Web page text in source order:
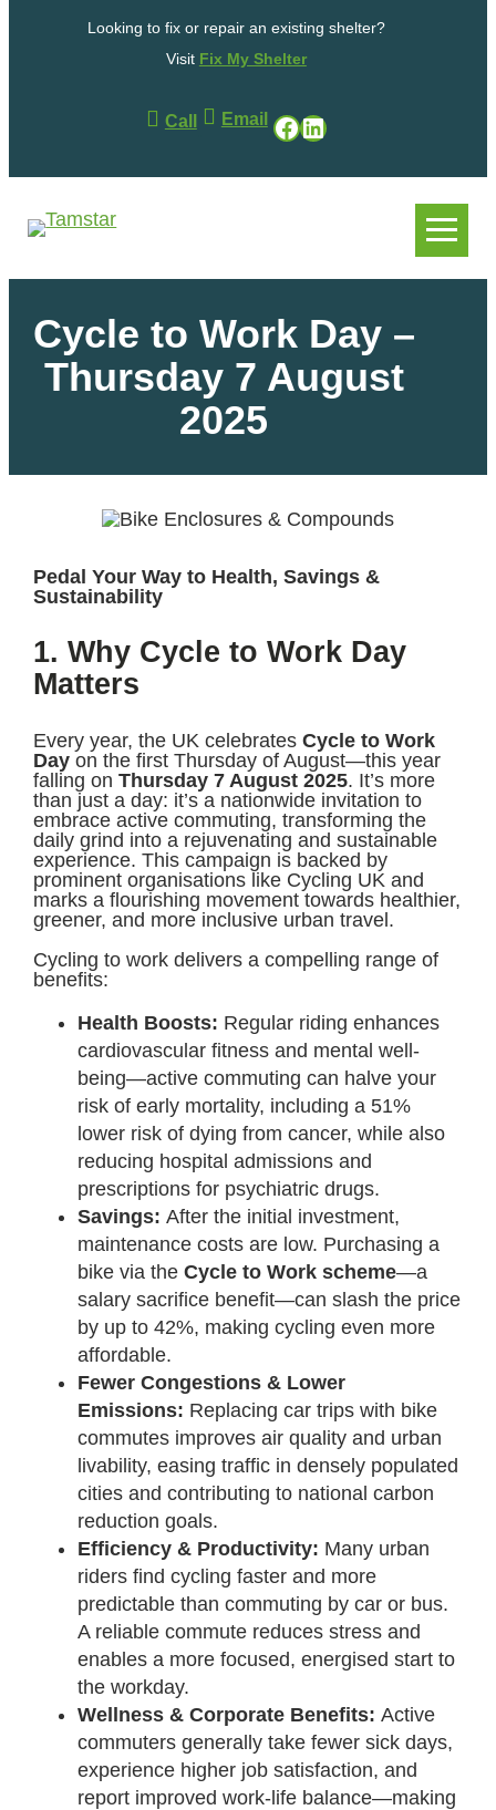
Looking to fix or repair an existing shelter?
Visit Fix My Shelter
Call . Email . Facebook LinkedIn
Cycle to Work Day –
Thursday 7 August
2025
Pedal Your Way to Health, Savings &
Sustainability
1. Why Cycle to Work Day
Matters
Every year, the UK celebrates Cycle to Work
Dayon the first Thursday of August—this year
falling on Thursday 7 August 2025. It’s more
than just a day: it’s a nationwide invitation to
embrace active commuting, transforming the
daily grind into a rejuvenating and sustainable
experience. This campaign is backed by
prominent organisations like Cycling UK and
marks a flourishing movement towards healthier,
greener, and more inclusive urban travel.
Cycling to work delivers a compelling range of
benefits:
Health Boosts: Regular riding enhances
cardiovascular fitness and mental well-
being—active commuting can halve your
risk of early mortality, including a 51%
lower risk of dying from cancer, while also
reducing hospital admissions and
prescriptions for psychiatric drugs.
Savings: After the initial investment,
maintenance costs are low. Purchasing a
bike via the Cycle to Work scheme—a
salary sacrifice benefit—can slash the price
by up to 42%, making cycling even more
affordable.
Fewer Congestions & Lower
Emissions: Replacing car trips with bike
commutes improves air quality and urban
livability, easing traffic in densely populated
cities and contributing to national carbon
reduction goals.
Efficiency & Productivity: Many urban
riders find cycling faster and more
predictable than commuting by car or bus.
A reliable commute reduces stress and
enables a more focused, energised start to
the workday.
Wellness & Corporate Benefits: Active
commuters generally take fewer sick days,
experience higher job satisfaction, and
report improved work-life balance—making